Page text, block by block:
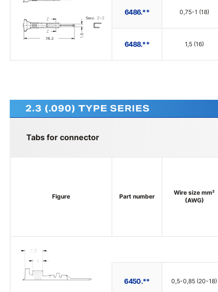
6486.** 0,75-1 (18)
6488.** 1,5 (16)
2.3 (.090) TYPE SERIES
Tabs for connector
Figure Part number
Wire size mm²
(AWG)
6450.** 0,5-0,85 (20-18)